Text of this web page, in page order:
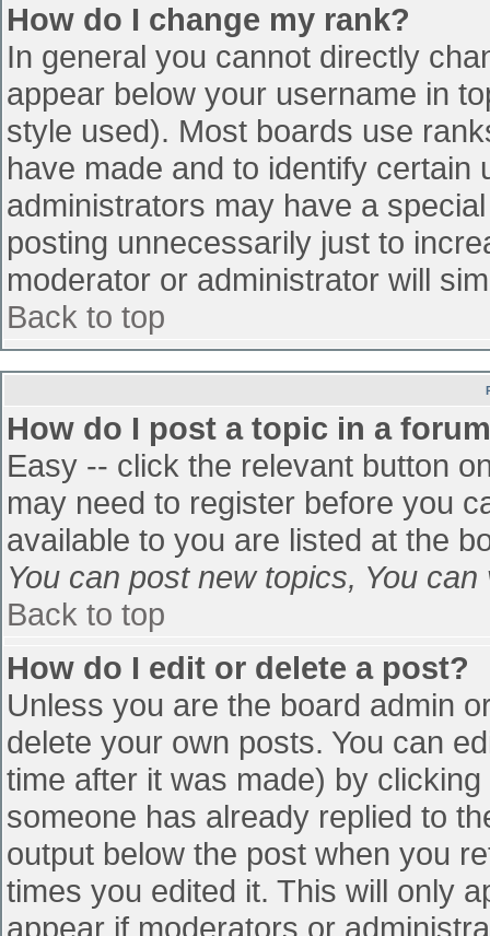
How do I change my rank?
In general you cannot directly
appear below your username in
style used). Most boards use
have made and to identify
administrators may have a
posting unnecessarily just to
moderator or administrator will
Back to top
How do I post a topic in a
Easy -- click the relevant button
may need to register before you
available to you are listed at the
You can post new topics, You
Back to top
How do I edit or delete a post?
Unless you are the board admin
delete your own posts. You can
time after it was made) by
someone has already replied to
output below the post when you
times you edited it. This will only
appear if moderators or